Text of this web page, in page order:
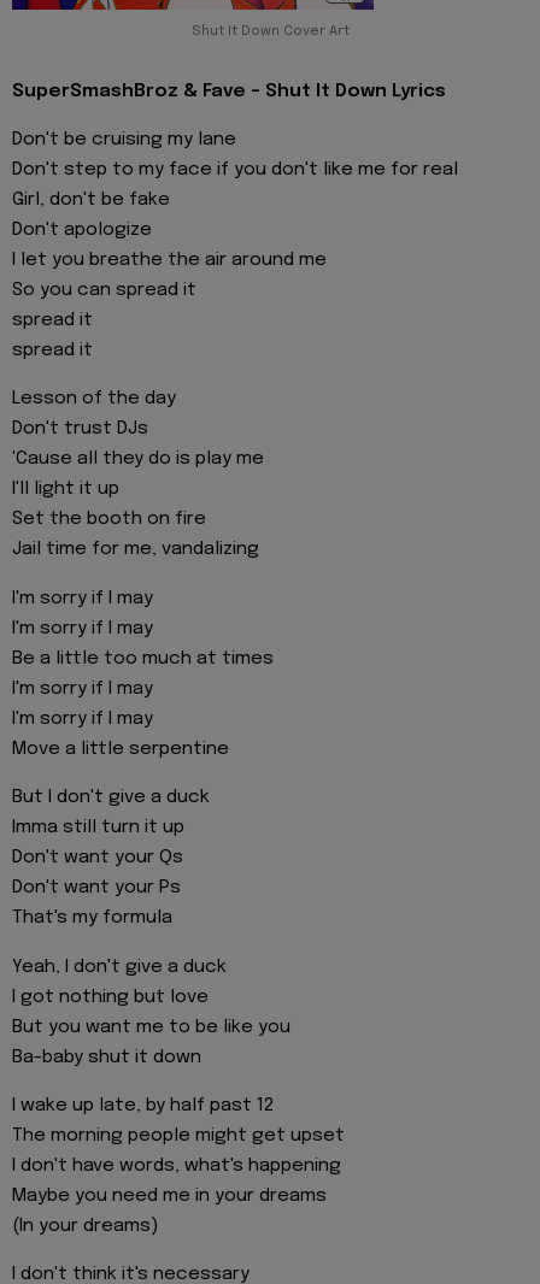
Shut It Down Cover Art
SuperSmashBroz & Fave - Shut It Down Lyrics
Don't be cruising my lane
Don't step to my face if you don't like me for real
Girl, don't be fake
Don't apologize
I let you breathe the air around me
So you can spread it
spread it
spread it
Lesson of the day
Don't trust DJs
'Cause all they do is play me
I'll light it up
Set the booth on fire
Jail time for me, vandalizing
I'm sorry if I may
I'm sorry if I may
Be a little too much at times
I'm sorry if I may
I'm sorry if I may
Move a little serpentine
But I don't give a duck
Imma still turn it up
Don't want your Qs
Don't want your Ps
That's my formula
Yeah, I don't give a duck
I got nothing but love
But you want me to be like you
Ba-baby shut it down
I wake up late, by half past 12
The morning people might get upset
I don't have words, what's happening
Maybe you need me in your dreams
(In your dreams)
I don't think it's necessary